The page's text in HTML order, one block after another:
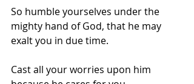
So humble yourselves under the
mighty hand of God, that he may
exalt you in due time.
Cast all your worries upon him